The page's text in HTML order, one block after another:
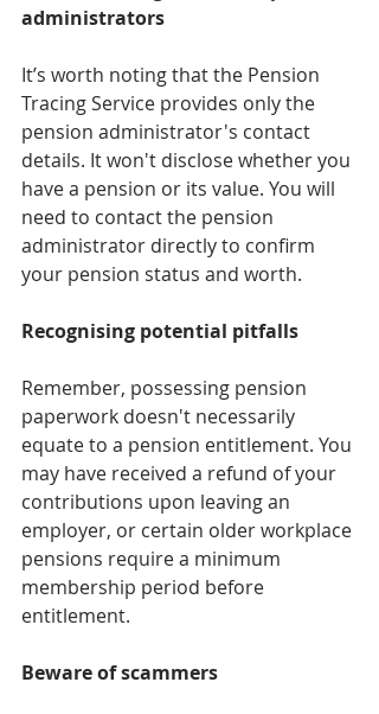
administrators
It’s worth noting that the Pension
Tracing Service provides only the
pension administrator's contact
details. It won't disclose whether you
have a pension or its value. You will
need to contact the pension
administrator directly to confirm
your pension status and worth.
Recognising potential pitfalls
Remember, possessing pension
paperwork doesn't necessarily
equate to a pension entitlement. You
may have received a refund of your
contributions upon leaving an
employer, or certain older workplace
pensions require a minimum
membership period before
entitlement.
Beware of scammers